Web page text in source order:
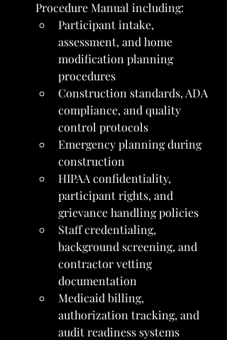
Procedure Manual including:
Participant intake,
assessment, and home
modification planning
procedures
Construction standards, ADA
compliance, and quality
control protocols
Emergency planning during
construction
HIPAA confidentiality,
participant rights, and
grievance handling policies
Staff credentialing,
background screening, and
contractor vetting
documentation
Medicaid billing,
authorization tracking, and
audit readiness systems